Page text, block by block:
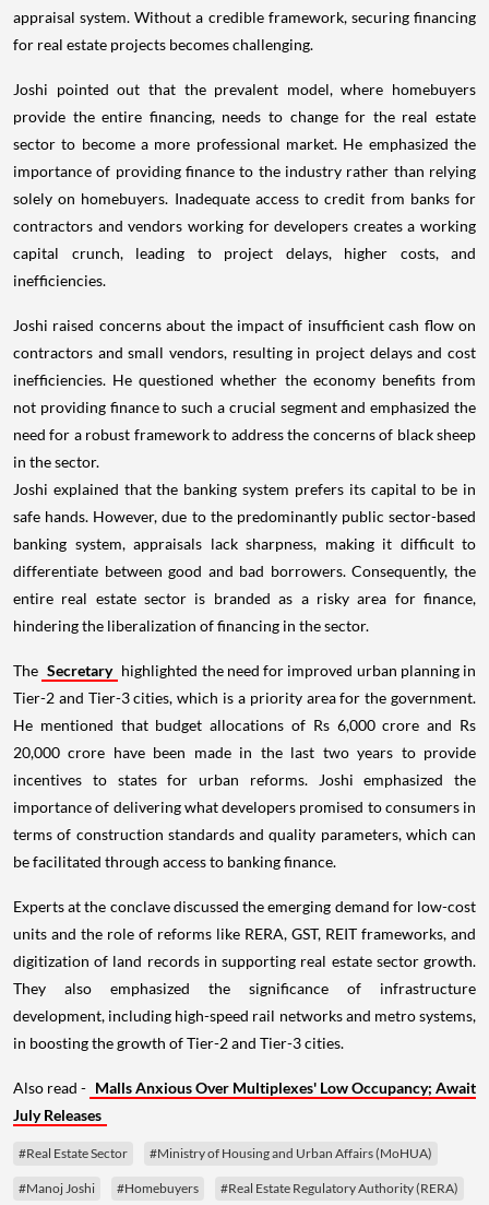
appraisal system. Without a credible framework, securing financing
for real estate projects becomes challenging.
Joshi pointed out that the prevalent model, where homebuyers
provide the entire financing, needs to change for the real estate
sector to become a more professional market. He emphasized the
importance of providing finance to the industry rather than relying
solely on homebuyers. Inadequate access to credit from banks for
contractors and vendors working for developers creates a working
capital crunch, leading to project delays, higher costs, and
inefficiencies.
Joshi raised concerns about the impact of insufficient cash flow on
contractors and small vendors, resulting in project delays and cost
inefficiencies. He questioned whether the economy benefits from
not providing finance to such a crucial segment and emphasized the
need for a robust framework to address the concerns of black sheep
in the sector.
Joshi explained that the banking system prefers its capital to be in
safe hands. However, due to the predominantly public sector-based
banking system, appraisals lack sharpness, making it difficult to
differentiate between good and bad borrowers. Consequently, the
entire real estate sector is branded as a risky area for finance,
hindering the liberalization of financing in the sector.
The Secretary highlighted the need for improved urban planning in
Tier-2 and Tier-3 cities, which is a priority area for the government.
He mentioned that budget allocations of Rs 6,000 crore and Rs
20,000 crore have been made in the last two years to provide
incentives to states for urban reforms. Joshi emphasized the
importance of delivering what developers promised to consumers in
terms of construction standards and quality parameters, which can
be facilitated through access to banking finance.
Experts at the conclave discussed the emerging demand for low-cost
units and the role of reforms like RERA, GST, REIT frameworks, and
digitization of land records in supporting real estate sector growth.
They also emphasized the significance of infrastructure
development, including high-speed rail networks and metro systems,
in boosting the growth of Tier-2 and Tier-3 cities.
Also read - Malls Anxious Over Multiplexes' Low Occupancy; Await
July Releases
#Real Estate Sector #Ministry of Housing and Urban Affairs (MoHUA)
#Manoj Joshi #Homebuyers #Real Estate Regulatory Authority (RERA)